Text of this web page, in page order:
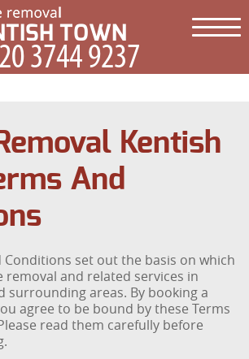
Kentish
And
Conditions set out the basis on which
removal and related services in
surrounding areas. By booking a
agree to be bound by these Terms
read them carefully before